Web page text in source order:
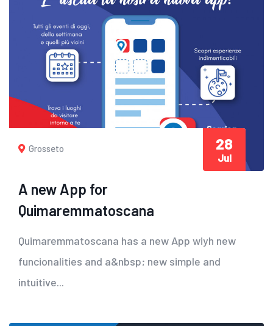
Grosseto
A new App for
Quimaremmatoscana
Quimaremmatoscana has a new App wiyh new
funcionalities and a&nbsp; new simple and
intuitive...
28
Jul